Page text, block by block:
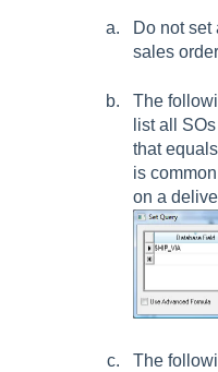
Do not set
sales
The
list all
that equals
is
on a
The